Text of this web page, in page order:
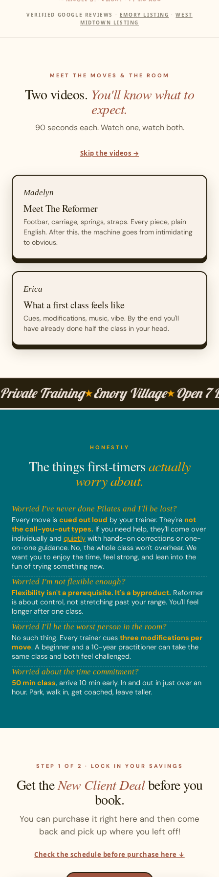
VERIFIED GOOGLE REVIEWS · EMORY LISTING ·WEST
MIDTOWN LISTING
MEET THE MOVES & THE ROOM
Two videos. You'll know what to
expect.
90 seconds each. Watch one, watch both.
Skip the videos →
Madelyn
Meet The Reformer
Footbar, carriage, springs, straps. Every piece, plain
English. After this, the machine goes from intimidating
to obvious.
Erica
What a first class feels like
Cues, modifications, music, vibe. By the end you'll
have already done half the class in your head.
Training★Emory Village★Open 7
HONESTLY
The things first-timersactually
worry about.
Worried I've never done Pilates and I'll be lost?
Every move is cued out loud by your trainer. They're not
the call-you-out types. If you need help, they'll come over
individually and quietly with hands-on corrections or one-
on-one guidance. No, the whole class won't overhear. We
want you to enjoy the time, feel strong, and lean into the
fun of trying something new.
Worried I'm not flexible enough?
Flexibility isn't a prerequisite. It's a byproduct. Reformer
is about control, not stretching past your range. You'll feel
longer after one class.
Worried I'll be the worst person in the room?
No such thing. Every trainer cues three modifications per
move. A beginner and a 10-year practitioner can take the
same class and both feel challenged.
Worried about the time commitment?
50 min class, arrive 10 min early. In and out in just over an
hour. Park, walk in, get coached, leave taller.
STEP 1 OF 2 · LOCK IN YOUR SAVINGS
Get theNew Client Dealbefore you
book.
You can purchase it right here and then come
back and pick up where you left off!
Check the schedule before purchase here ↓